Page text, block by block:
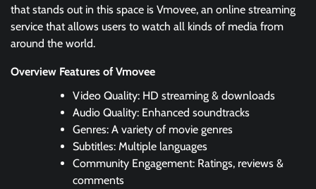
that stands out in this space is Vmovee, an online streaming
service that allows users to watch all kinds of media from
around the world.
Overview Features of Vmovee
Video Quality: HD streaming & downloads
Audio Quality: Enhanced soundtracks
Genres: A variety of movie genres
Subtitles: Multiple languages
Community Engagement: Ratings, reviews &
comments